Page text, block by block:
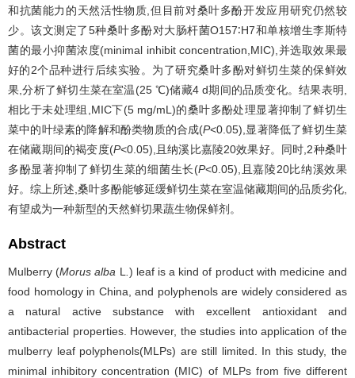
和抗菌能力的天然活性物质,但目前对桑叶多酚开发应用研究仍然较
少。该文测定了5种桑叶多酚对大肠杆菌O157∶H7和单核增生李斯特
菌的最小抑菌浓度(minimal inhibit concentration,MIC),并选取效果最
好的2个品种进行后续实验。为了研究桑叶多酚对鲜切生菜的保鲜效
果,分析了鲜切生菜在室温(25 ℃)储藏4 d期间的品质变化。结果表明,
相比于未处理组,MIC下(5 mg/mL)的桑叶多酚处理显著抑制了鲜切生
菜中的叶绿素的降解和酚类物质的合成(P<0.05),显著降低了鲜切生菜
在储藏期间的褐变度(P<0.05),且纳溪比嘉陵20效果好。同时,2种桑叶
多酚显著抑制了鲜切生菜的细菌生长(P<0.05),且嘉陵20比纳溪效果
好。综上所述,桑叶多酚能够延缓鲜切生菜在室温储藏期间的品质劣化,
有望成为一种新型的天然鲜切果蔬生物保鲜剂。
Abstract
Mulberry (Morus alba L ) leaf is a kind of product with medicine and
food homology in China, and polyphenols are widely considered as
a natural active substance with excellent antioxidant and
antibacterial properties. However, the studies into application of the
mulberry leaf polyphenols(MLPs) are still limited. In this study, the
minimal inhibitory concentration (MIC) of MLPs from five different